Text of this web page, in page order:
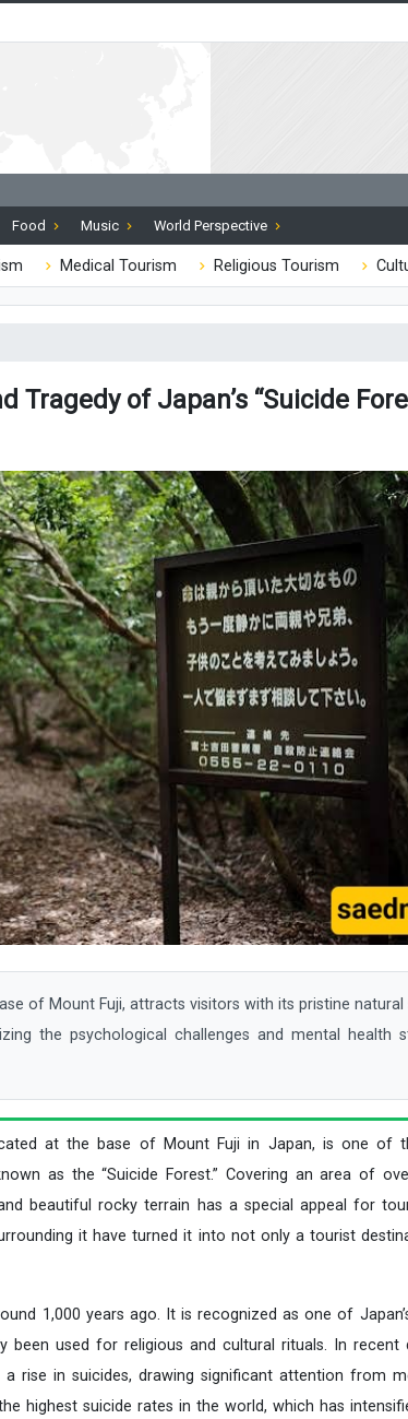
Food Music World Perspective
Medical Tourism Religious Tourism
of Japan’s “Suicide
of Mount Fuji, attracts visitors with its pristine natural
the psychological challenges and mental health
at the base of Mount Fuji in Japan, is one of
as the “Suicide Forest.” Covering an area of
beautiful rocky terrain has a special appeal for
it have turned it into not only a tourist
1,000 years ago. It is recognized as one of
been used for religious and cultural rituals. In recent
rise in suicides, drawing significant attention from
highest suicide rates in the world, which has